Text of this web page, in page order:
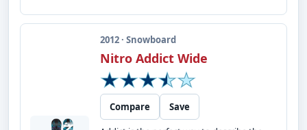
2012 · Snowboard
Nitro Addict Wide
Compare
Save